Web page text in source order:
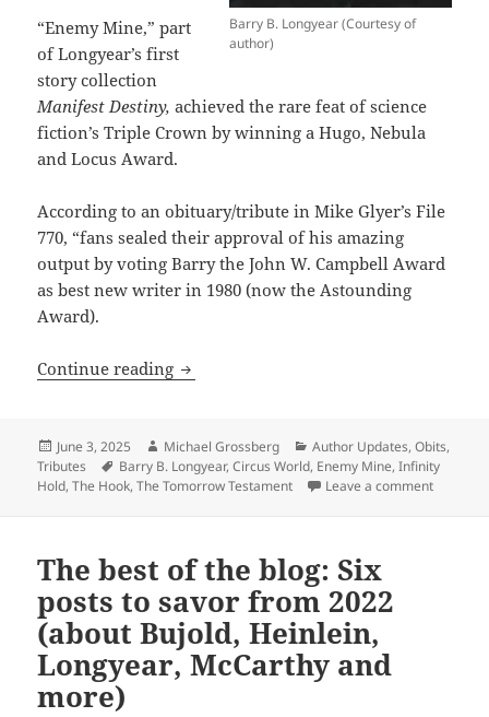
Barry B. Longyear (Courtesy of
author)
“Enemy Mine,” part
of Longyear’s first
story collection
Manifest Destiny, achieved the rare feat of science
fiction’s Triple Crown by winning a Hugo, Nebula
and Locus Award.
According to an obituary/tribute in Mike Glyer’s File
770, “fans sealed their approval of his amazing
output by voting Barry the John W. Campbell Award
as best new writer in 1980 (now the Astounding
Award).
Continue reading Award-winning libertarian author
Posted
on
June 3, 2025 Author
Michael Grossberg Categories
Author Updates,Obits,
Tributes
Tags
Barry B. Longyear,Circus World, Enemy Mine,Infinity
Hold,The Hook,The Tomorrow Testament Leave a commenton
The best of the blog: Six
posts to savor from 2022
(about Bujold, Heinlein,
Longyear, McCarthy and
more)